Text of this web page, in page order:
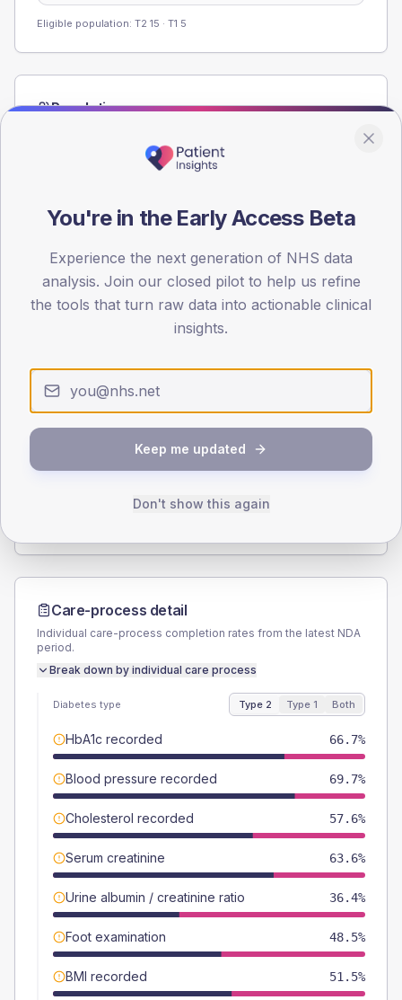
Eligible population: T2 15 · T1 5
Population
registrations dataset.
< 40 40-64 65-79 80+
30
Type 2
SEX SPLIT
Total
Care-process detail
Individual care-process completion rates from the latest NDA
period.
Break down by individual care process
Diabetes type Type 2 Type 1 Both
HbA1c recorded 66.7%
Blood pressure recorded 69.7%
Cholesterol recorded 57.6%
Serum creatinine 63.6%
Urine albumin / creatinine ratio 36.4%
Foot examination 48.5%
BMI recorded 51.5%
You're in the Early Access Beta
Experience the next generation of NHS data
analysis. Join our closed pilot to help us refine
the tools that turn raw data into actionable clinical
insights.
Keep me updated
Don't show this again